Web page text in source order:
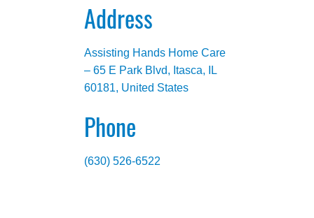
Address
Assisting Hands Home Care
– 65 E Park Blvd, Itasca, IL
60181, United States
Phone
(630) 526-6522